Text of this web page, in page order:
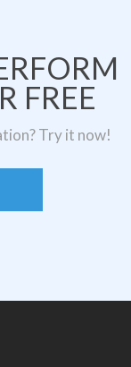
FREE
Try it now!